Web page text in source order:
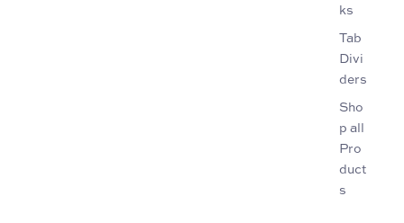
ks
Tab
Divi
ders
Sho
p all
Pro
duct
s